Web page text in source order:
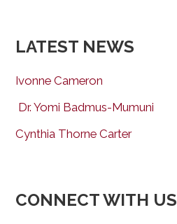
LATEST NEWS
Ivonne Cameron
Dr. Yomi Badmus-Mumuni
Cynthia Thorne Carter
CONNECT WITH US